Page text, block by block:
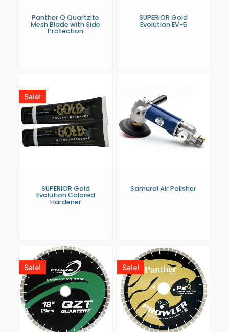
Panther Q Quartzite
Mesh Blade with Side
Protection
SUPERIOR Gold
Evolution EV-5
Sale!
SUPERIOR Gold
Evolution Colored
Hardener
Samurai Air Polisher
Sale! Sale!